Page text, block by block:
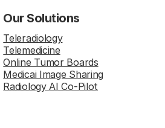
Our Solutions
Teleradiology
Telemedicine
Online Tumor Boards
Medicai Image Sharing
Radiology AI Co-Pilot